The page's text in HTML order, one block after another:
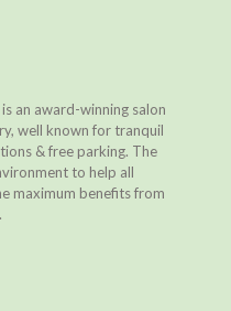
an award-winning salon
well known for tranquil
& free parking. The
to help all
maximum benefits from